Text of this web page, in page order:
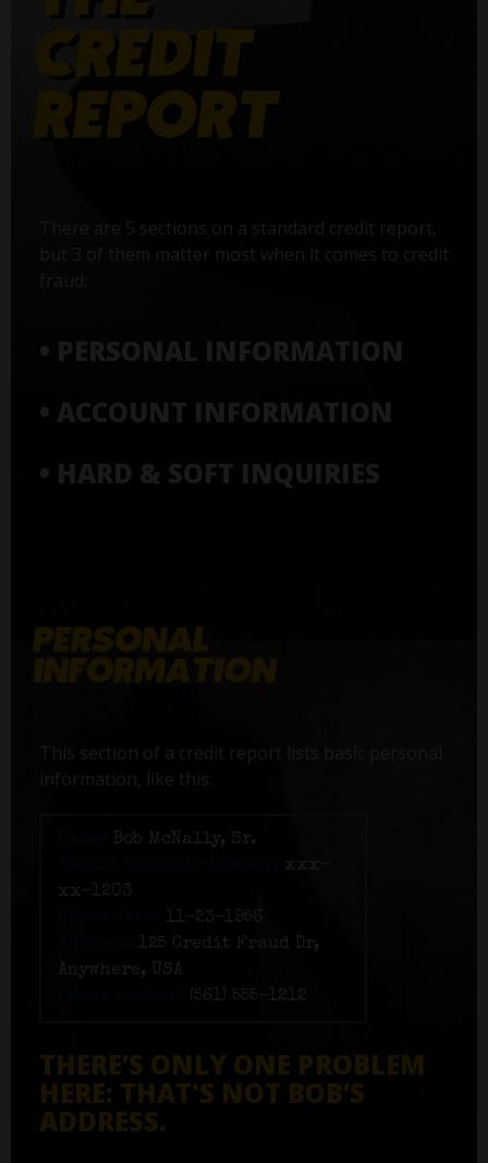
There are 5 sections on a standard credit report,
but 3 of them matter most when it comes to credit
• PERSONAL INFORMATION
• ACCOUNT INFORMATION
• HARD & SOFT INQUIRIES
This section of a credit report lists basic personal
information, like this:
Bob McNally, Sr.
xxx-
xx-1203
11-23-1956
125 Credit Fraud Dr,
Anywhere, USA
(561) 555-1212
THERE’S ONLY ONE PROBLEM
HERE: THAT'S NOT BOB’S
ADDRESS.